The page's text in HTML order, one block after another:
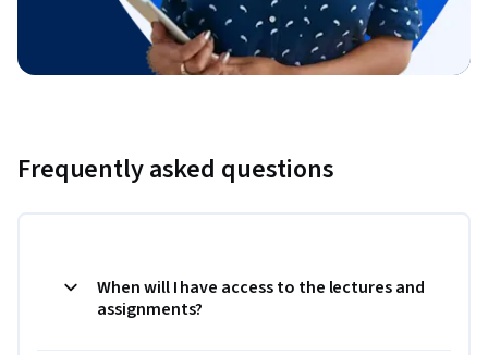
Frequently asked questions
When will I have access to the lectures and
assignments?